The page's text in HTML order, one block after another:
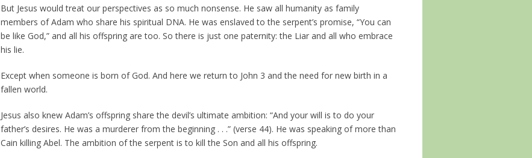
But Jesus would treat our perspectives as so much nonsense. He saw all humanity as family
members of Adam who share his spiritual DNA. He was enslaved to the serpent’s promise, “You can
be like God,” and all his offspring are too. So there is just one paternity: the Liar and all who embrace
his lie.
Except when someone is born of God. And here we return to John 3 and the need for new birth in a
fallen world.
Jesus also knew Adam’s offspring share the devil’s ultimate ambition: “And your will is to do your
father’s desires. He was a murderer from the beginning . . .” (verse 44). He was speaking of more than
Cain killing Abel. The ambition of the serpent is to kill the Son and all his offspring.